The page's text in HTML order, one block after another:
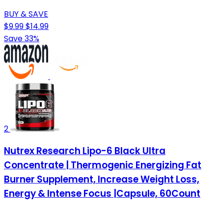
BUY & SAVE
$9.99$14.99
Save 33%
2
Nutrex Research Lipo-6 Black Ultra
Concentrate | Thermogenic Energizing Fat
Burner Supplement, Increase Weight Loss,
Energy & Intense Focus |Capsule, 60Count